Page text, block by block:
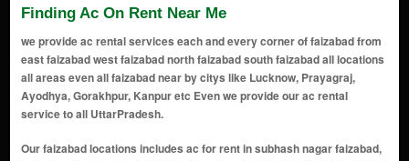
Finding Ac On Rent Near Me
we provide ac rental services each and every corner of faizabad from
east faizabad west faizabad north faizabad south faizabad all locations
all areas even all faizabad near by citys like Lucknow, Prayagraj,
Ayodhya, Gorakhpur, Kanpur etc Even we provide our ac rental
service to all UttarPradesh.
Our faizabad locations includes ac for rent in subhash nagar faizabad, ac for rent in lajpat nagar faizabad, ac for rent in maqbara faizabad, ac for rent in ram nagar faizabad, ac for rent in vikas colony faizabad, ac for rent in civil line faizabad, ac for rent in sursari colony faizabad, ac for rent in khojanpur faizabad, ac for rent in nirala nagar faizabad, ac for rent in mewatipura faizabad, ac for rent in wazeerganj faizabad, ac for rent in karaundia faizabad, ac for rent in faizabad faizabad, ac for rent in deen dayal nagar faizabad, ac for rent in deokali faizabad, ac for rent in beniganj faizabad, ac for rent in shakti nagar colony faizabad, ac for rent in ashapur faizabad, ac for rent in takpura faizabad, ac for rent in shahjahanpur faizabad, ac for rent in faizabad rural faizabad, ac for rent in achari ka sagra faizabad, ac for rent in sahadatganj faizabad, ac for rent in mumtaj nagar faizabad, ac for rent in manas nagar faizabad, ac for rent in dhabha semar faizabad, ac for rent in naka faizabad, ac for rent in hausila nagar colony faizabad, ac for rent in janaura road faizabad, ac for rent in kaushalpuri colony faizabad, ac for rent in gaddopur faizabad, ac for rent in faizabad cantt faizabad, ac for rent in banbirpur faizabad, ac for rent in ashaceragh uparhar faizabad, ac for rent in ambedker nagar faizabad, ac for rent in milkipur faizabad, ac for rent in sahabganj faizabad, ac for rent in bhelsar faizabad, ac for rent in hansapur faizabad, ac for rent in transport nagar faizabad, ac for rent in harrington ganj faizabad, ac for rent in angoori bagh faizabad, ac for rent in avas vikas colony faizabad, ac for rent in gayatri puram faizabad, ac for rent in haripur jalalabad faizabad, ac for rent in umarpur faizabad, ac for rent in rudauli faizabad, ac for rent in amanigunj faizabad, ac for rent in khurdabad faizabad, ac for rent in bhikhi ka purwa faizabad, ac for rent in kot saray faizabad, ac for rent in rikabganj faizabad, ac for rent in askaranpur faizabad, ac for rent in ibrahimpur dewali upar faizabad, ac for rent in mawai faizabad, ac for rent in niyawan faizabad, ac for rent in bikapur faizabad, ac for rent in rampur halwara uparhar faizabad, ac for rent in garahiya faizabad, ac for rent in gudri bazar faizabad, ac for rent in dhara road faizabad, ac for rent in khajurahat faizabad, ac for rent in darshan nagar faizabad, ac for rent in naka bypass faizabad, ac for rent in abboo sarai faizabad, ac for rent in akbarpur faizabad, ac for rent in chowk faizabad, ac for rent in civil lines faizabad, ac for rent in tedhi bazar faizabad, ac for rent in chowdhary bazar faizabad, ac for rent in devkali faizabad, ac for rent in raiganj faizabad, ac for rent in fatehganj faizabad, ac for rent in mohaddipur faizabad, ac for rent in faizabad bypass faizabad, ac for rent in purani sabzi mandi faizabad, ac for rent in goshainganj faizabad, ac for rent in amaniganj faizabad, ac for rent in shahnawazpur faizabad, ac for rent in ram katha park area faizabad, ac for rent in asharfi bhawan faizabad, ac for rent in dharam kanta faizabad, ac for rent in rajghat faizabad, ac for rent in hanumangarhi area faizabad, ac for rent in dashrath mahal road faizabad, ac for rent in rampur basti faizabad, ac for rent in laxman ghat faizabad, ac for rent in ramkot faizabad, ac for rent in cantonment area faizabad, ac for rent in gulab bari faizabad, ac for rent in saketpuri faizabad, ac for rent in karsevakpuram faizabad, ac for rent in purani basti faizabad, ac for rent in nayaghat faizabad, ac for rent in vijay nagar faizabad, ac for rent in katra faizabad, ac for rent in brahmanpuri faizabad, ac for rent in bhelupura faizabad, ac for rent in hanuman bagh faizabad, ac for rent in phoolbagh faizabad, ac for rent in nirmochan chauraha faizabad, ac for rent in saryu vihar faizabad, ac for rent in sarai miran faizabad, ac for rent in bade purwa faizabad, ac for rent in bhawani kund faizabad, ac for rent in lohda mandi faizabad, ac for rent in nehru nagar faizabad, ac for rent in bhiti faizabad, ac for rent in meerapur faizabad, ac for rent in jhunki ghat faizabad, ac for rent in kaushalpuri faizabad, ac for rent in ram ghat faizabad, ac for rent in sita kund faizabad, ac for rent in azad nagar faizabad, ac for rent in kamta nagar faizabad, ac for rent in ram path faizabad, ac for rent in prem nagar faizabad, ac for rent in tulsi nagar faizabad, ac for rent in hanuman garhi marg faizabad, ac for rent in alamnagar faizabad, ac for rent in adarsh nagar faizabad, ac for rent in maniram das chhawni